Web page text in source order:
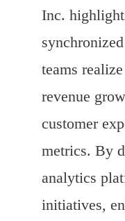
Inc.
teams
revenue
customer
metrics. By
analytics
initiatives,